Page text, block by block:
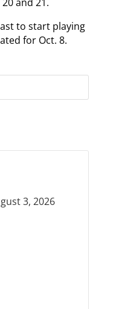
to start playing
for Oct. 8.
3, 2026